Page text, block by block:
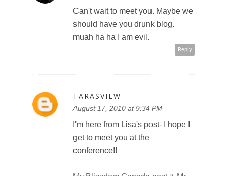
Can't wait to meet you. Maybe we
should have you drunk blog.
muah ha ha I am evil.
Reply
TARASVIEW
August 17, 2010 at 9:34 PM
I'm here from Lisa's post- I hope I
get to meet you at the
conference!!